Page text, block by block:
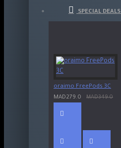
SPECIAL DEALS
oraimo FreePods 3C
MAD279.0
MAD349.0